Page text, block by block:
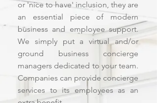
or 'nice to have' inclusion, they are
an essential piece of modern
business and employee support.
We simply put a virtual and/or
ground business concierge
managers dedicated to your team.
Companies can provide concierge
services to its employees as an